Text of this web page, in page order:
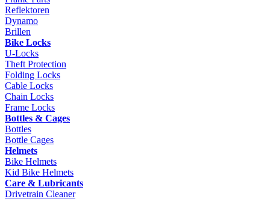
Reflektoren
Dynamo
Brillen
Bike Locks
U-Locks
Theft Protection
Folding Locks
Cable Locks
Chain Locks
Frame Locks
Bottles & Cages
Bottles
Bottle Cages
Helmets
Bike Helmets
Kid Bike Helmets
Care & Lubricants
Drivetrain Cleaner